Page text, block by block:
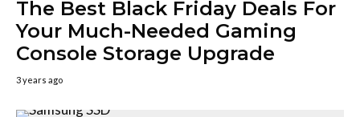
The Best Black Friday Deals For
Your Much-Needed Gaming
Console Storage Upgrade
3 years ago